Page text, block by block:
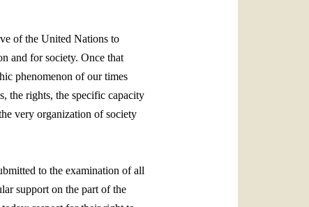
of the United Nations to
and for society. Once that
phenomenon of our times
the rights, the specific capacity
very organization of society
to the examination of all
support on the part of the